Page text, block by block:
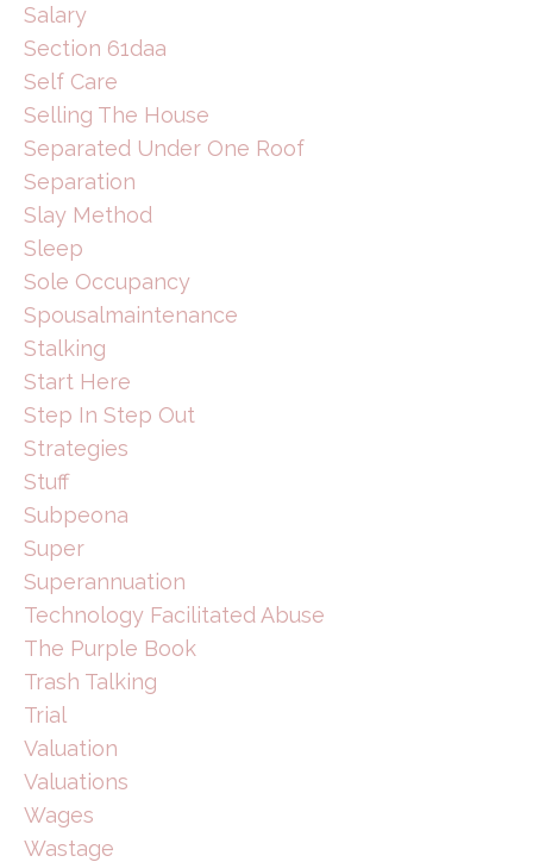
Salary
Section 61daa
Self Care
Selling The House
Separated Under One Roof
Separation
Slay Method
Sleep
Sole Occupancy
Spousalmaintenance
Stalking
Start Here
Step In Step Out
Strategies
Stuff
Subpeona
Super
Superannuation
Technology Facilitated Abuse
The Purple Book
Trash Talking
Trial
Valuation
Valuations
Wages
Wastage